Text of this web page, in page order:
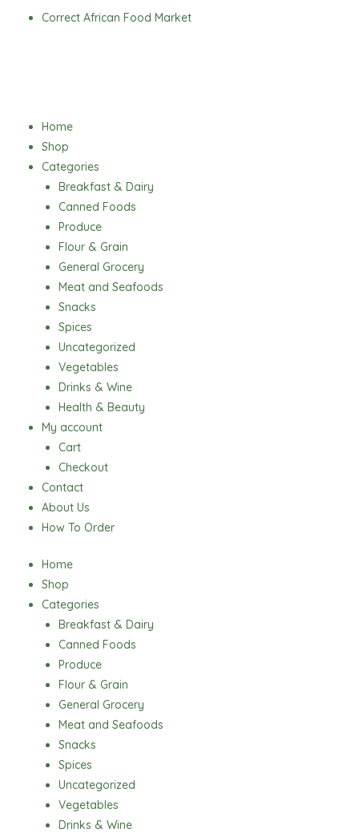
Correct African Food Market
Home
Shop
Categories
Breakfast & Dairy
Canned Foods
Produce
Flour & Grain
General Grocery
Meat and Seafoods
Snacks
Spices
Uncategorized
Vegetables
Drinks & Wine
Health & Beauty
My account
Cart
Checkout
Contact
About Us
How To Order
Menu
Home
Shop
Categories
Breakfast & Dairy
Canned Foods
Produce
Flour & Grain
General Grocery
Meat and Seafoods
Snacks
Spices
Uncategorized
Vegetables
Drinks & Wine